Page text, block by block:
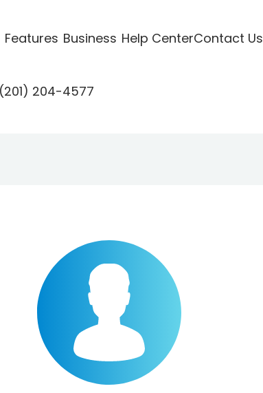
Features Business Help CenterContact Us
204-4577